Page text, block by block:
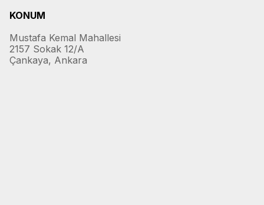
KONUM
Mustafa Kemal Mahallesi
2157 Sokak 12/A
Çankaya, Ankara